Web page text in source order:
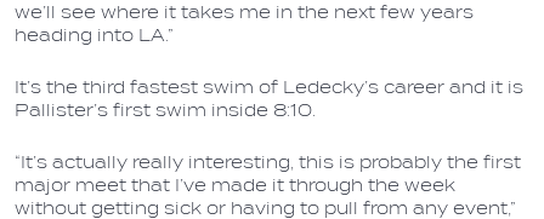
we’ll see where it takes me in the next few years
heading into LA.”
It’s the third fastest swim of Ledecky’s career and it is
Pallister’s first swim inside 8:10.
“It’s actually really interesting, this is probably the first
major meet that I’ve made it through the week
without getting sick or having to pull from any event,”